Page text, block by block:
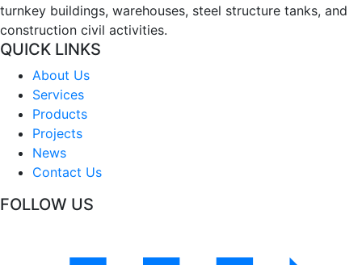
turnkey buildings, warehouses, steel structure tanks, and
construction civil activities.
QUICK LINKS
About Us
Services
Products
Projects
News
Contact Us
FOLLOW US